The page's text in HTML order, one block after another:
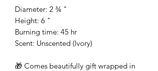
Diameter: 2 ¾ "
Height: 6 "
Burning time: 45 hr
Scent: Unscented (Ivory)
🎁 Comes beautifully gift wrapped in